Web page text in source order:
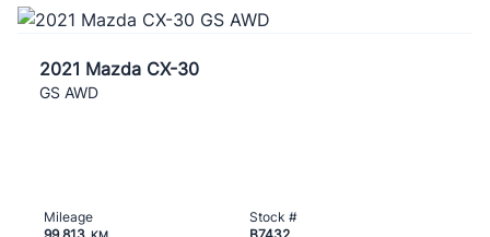
2021 Mazda CX-30
GS AWD
Mileage
Stock #